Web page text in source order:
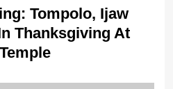
Tompolo, Ijaw
Thanksgiving At